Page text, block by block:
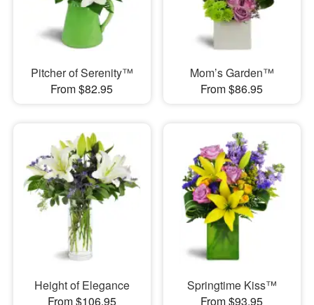
Pitcher of Serenity™
From $82.95
Mom’s Garden™
From $86.95
Height of Elegance
From $106.95
Springtime Kiss™
From $93.95